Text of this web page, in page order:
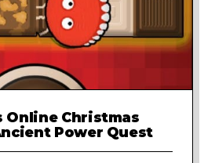
Online Christmas
Power Quest